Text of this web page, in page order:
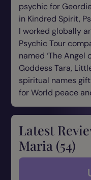
psychic for
in Kindred Spirit,
I worked globally
Psychic Tour
named ‘The Angel
Goddess Tara,
spiritual names
for World peace
Latest
Maria (54)